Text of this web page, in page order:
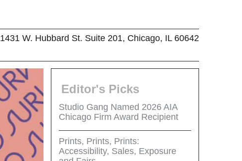
1431 W. Hubbard St. Suite 201, Chicago, IL 60642
Editor's Picks
Studio Gang Named 2026 AIA
Chicago Firm Award Recipient
Prints, Prints, Prints:
Accessibility, Sales, Exposure